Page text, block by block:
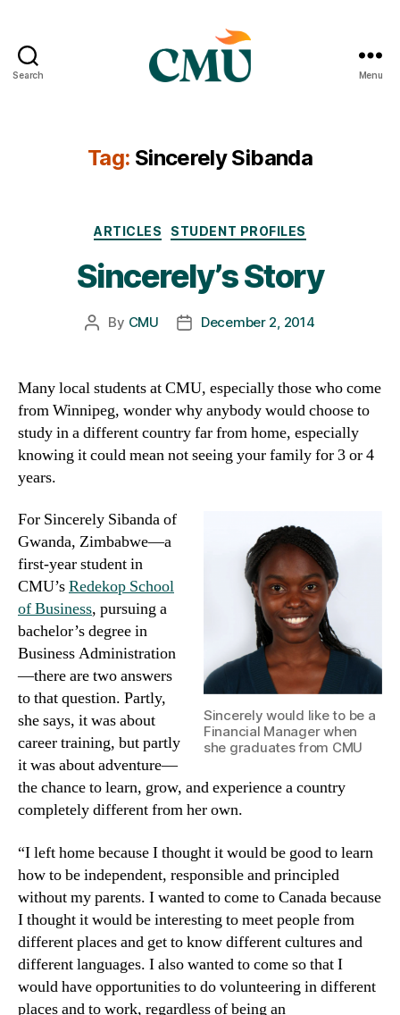
Search Menu
Tag: Sincerely Sibanda
Categories
ARTICLES STUDENT PROFILES
Sincerely’s Story
Post
By CMU
PostDecember 2, 2014
Many local students at CMU, especially those who come
from Winnipeg, wonder why anybody would choose to
study in a different country far from home, especially
knowing it could mean not seeing your family for 3 or 4
years.
Sincerely would like to be a
Financial Manager when
she graduates from CMU
For Sincerely Sibanda of
Gwanda, Zimbabwe—a
first-year student in
CMU’sRedekop School
of Business, pursuing a
bachelor’s degree in
Business Administration
—there are two answers
to that question. Partly,
she says, it was about
career training, but partly
it was about adventure—
the chance to learn, grow, and experience a country
completely different from her own.
“I left home because I thought it would be good to learn
how to be independent, responsible and principled
without my parents. I wanted to come to Canada because
I thought it would be interesting to meet people from
different places and get to know different cultures and
different languages. I also wanted to come so that I
would have opportunities to do volunteering in different
places and to work, regardless of being an